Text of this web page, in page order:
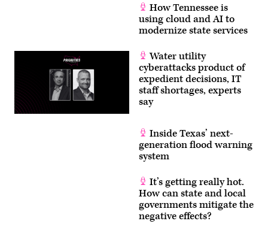
How Tennessee is
using cloud and AI to
modernize state services
Water utility
cyberattacks product of
expedient decisions, IT
staff shortages, experts
say
Inside Texas’ next-
generation flood warning
system
It’s getting really hot.
How can state and local
governments mitigate the
negative effects?